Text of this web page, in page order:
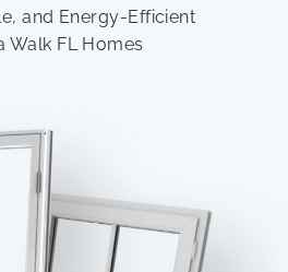
and Energy-Efficient
Walk FL Homes